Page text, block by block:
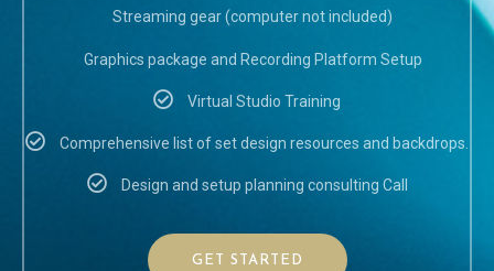
Streaming gear (computer not included)
Graphics package and Recording Platform Setup
Virtual Studio Training
Comprehensive list of set design resources and backdrops.
Design and setup planning consulting Call
GET STARTED